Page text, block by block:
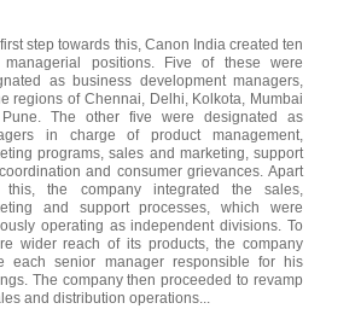
step towards this, Canon India created ten
managerial positions. Five of these were
as business development managers,
regions of Chennai, Delhi, Kolkota, Mumbai
The other five were designated as
in charge of product management,
programs, sales and marketing, support
and consumer grievances. Apart
this, the company integrated the sales,
and support processes, which were
operating as independent divisions. To
wider reach of its products, the company
each senior manager responsible for his
The company then proceeded to revamp
and distribution operations...